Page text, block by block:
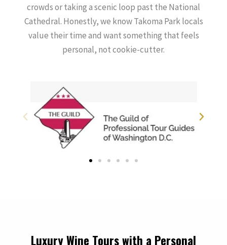
crowds or taking a scenic loop past the National
Cathedral. Honestly, we know Takoma Park locals
value their time and want something that feels
personal, not cookie-cutter.
Luxury Wine Tours with a Personal